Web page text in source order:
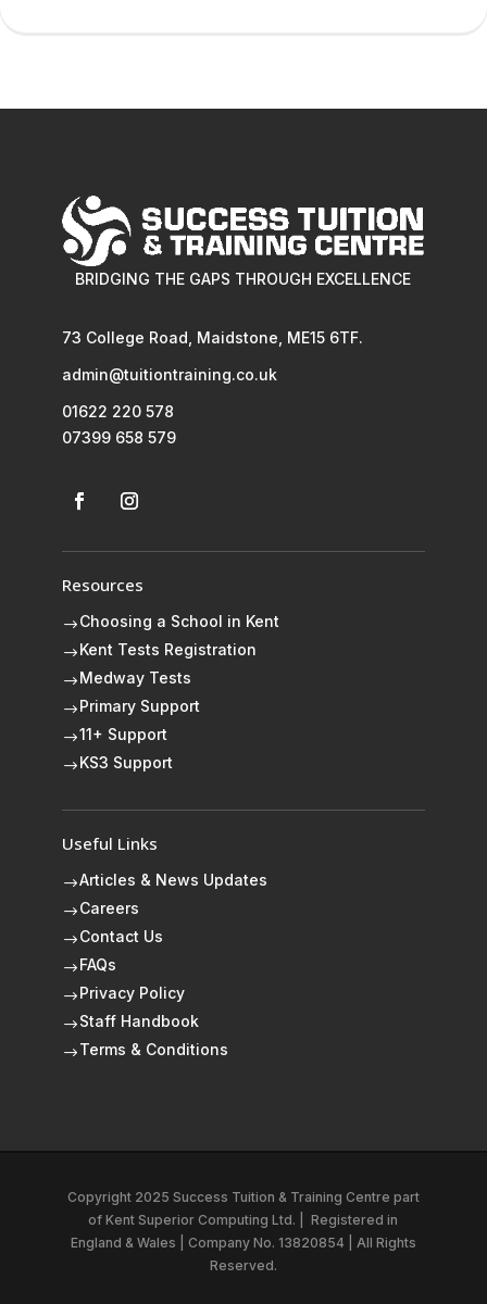
BRIDGING THE GAPS THROUGH EXCELLENCE
73 College Road, Maidstone, ME15 6TF.
admin@tuitiontraining.co.uk
01622 220 578
07399 658 579
Resources
$Choosing a School in Kent
$ Kent Tests Registration
$ Medway Tests
$ Primary Support
$11+ Support
$ KS3 Support
Useful Links
$Articles & News Updates
$Careers
$Contact Us
$ FAQs
$ Privacy Policy
$Staff Handbook
$Terms & Conditions
Copyright 2025 Success Tuition & Training Centre part
ofKent Superior Computing Ltd.
Registered in
England & Wales | Company No. 13820854 | All Rights
Reserved.